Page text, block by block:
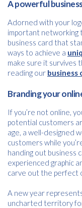
A powerful
Adorned with your
important networking
business card that
ways to achieve a
make sure it survives
reading our business
Branding your
If you’re not online,
potential customers
age, a well-designed
customers while
handing out business
experienced graphic
carve out the perfect
A new year
uncharted territory
Please provide
Name *
Consent
*
I agree to receive
services from Kwik
policy.*